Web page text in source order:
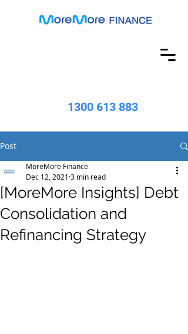
1300 613 883
Post
[MoreMore Insights] Debt
Consolidation and
Refinancing Strategy
MoreMore Finance
Dec 12, 2021 3 min read